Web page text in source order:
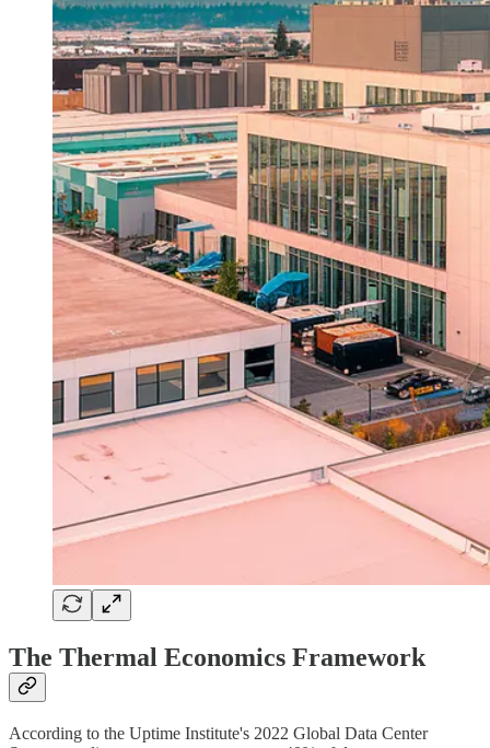
The Thermal Economics Framework
According to the Uptime Institute's 2022 Global Data Center